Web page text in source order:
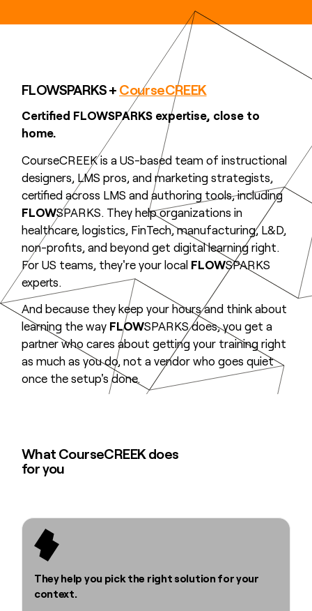
FLOWSPARKS + CourseCREEK
Certified FLOWSPARKS expertise, close to
home.
CourseCREEK is a US-based team of instructional
designers, LMS pros, and marketing strategists,
certified across LMS and authoring tools, including
FLOWSPARKS. They help organizations in
healthcare, logistics, FinTech, manufacturing, L&D,
non-profits, and beyond get digital learning right.
For US teams, they're your local FLOWSPARKS
experts.
And because they keep your hours and think about
learning the way FLOWSPARKS does, you get a
partner who cares about getting your training right
as much as you do, not a vendor who goes quiet
once the setup's done.
What CourseCREEK does
for you
They help you pick the right solution for your
context.